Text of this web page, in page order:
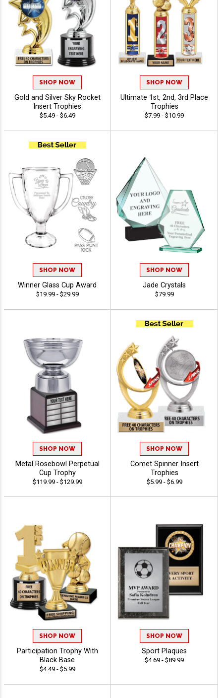
SHOP NOW
Gold and Silver Sky Rocket
Insert Trophies
$5.49 - $6.49
SHOP NOW
Ultimate 1st, 2nd, 3rd Place
Trophies
$7.99 - $10.99
SHOP NOW
Winner Glass Cup Award
$19.99 - $29.99
SHOP NOW
Jade Crystals
$79.99
SHOP NOW
Metal Rosebowl Perpetual
Cup Trophy
$119.99 - $129.99
SHOP NOW
Comet Spinner Insert
Trophies
$5.99 - $6.99
SHOP NOW
Participation Trophy With
Black Base
$4.49 - $5.99
SHOP NOW
Sport Plaques
$4.69 - $89.99